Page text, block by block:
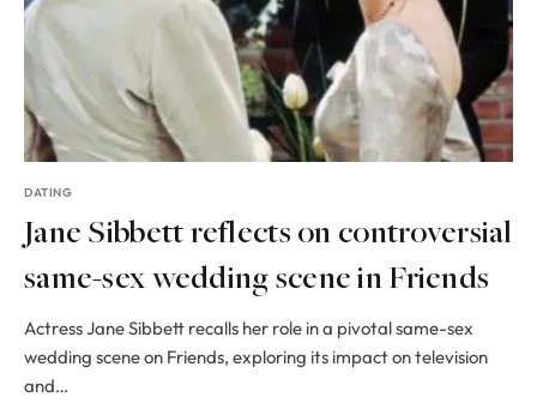
DATING
Jane Sibbett reflects on controversial
same-sex wedding scene in Friends
Actress Jane Sibbett recalls her role in a pivotal same-sex
wedding scene on Friends, exploring its impact on television
and…